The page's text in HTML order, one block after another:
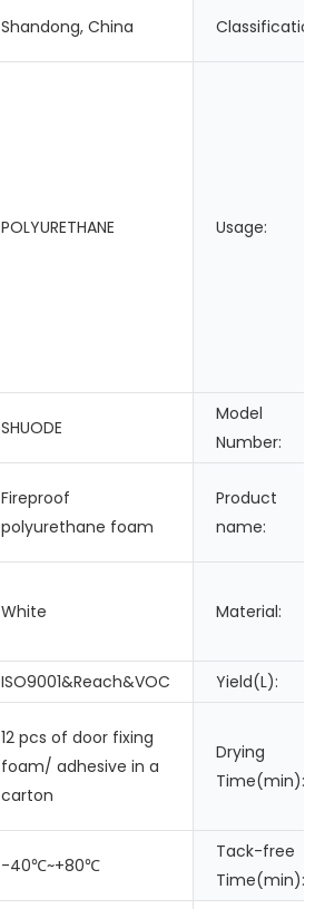
Shandong, China
POLYURETHANE Usage:
SHUODE
Model
Number:
Fireproof
polyurethane foam
Product
name:
White Material:
ISO9001&Reach&VOC
Yield(L):
12 pcs of door fixing
foam/ adhesive in a
carton
Drying
Time(min):
-40℃~+80℃
Tack-free
Time(min):